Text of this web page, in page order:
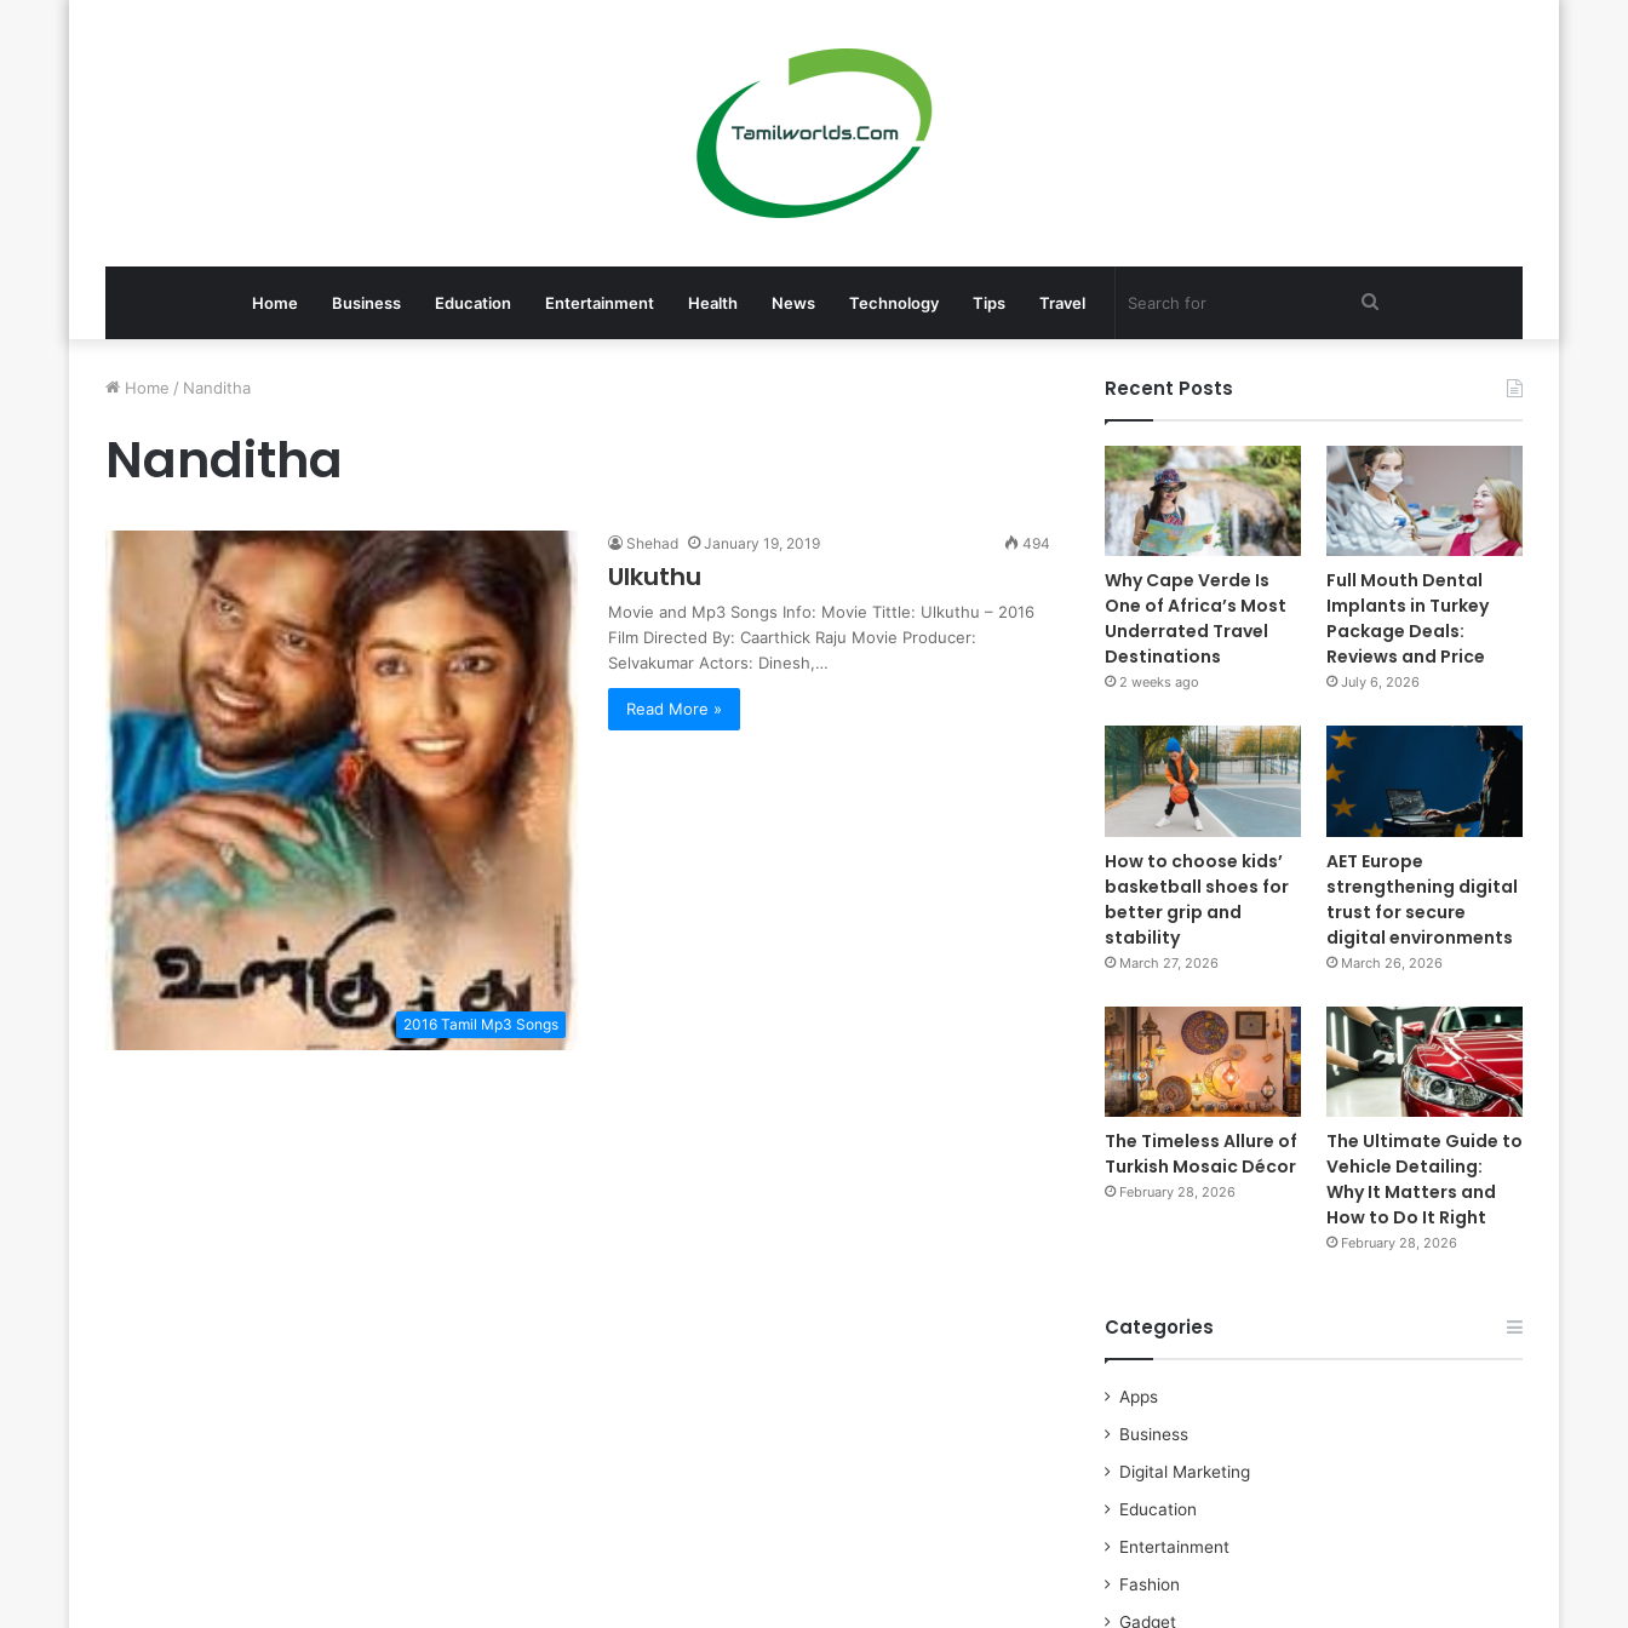
Home Business Education Entertainment Health News Technology Tips Travel Search
Home / Nanditha
Nanditha
2016 Tamil Mp3 Songs
Shehad January 19, 2019 494
Ulkuthu
Movie and Mp3 Songs Info: Movie Tittle: Ulkuthu – 2016
Film Directed By: Caarthick Raju Movie Producer:
Selvakumar Actors: Dinesh,…
Read More »
Recent Posts
Why Cape Verde Is
One of Africa’s Most
Underrated Travel
Destinations
2 weeks ago
Full Mouth Dental
Implants in Turkey
Package Deals:
Reviews and Price
July 6, 2026
How to choose kids’
basketball shoes for
better grip and
stability
March 27, 2026
AET Europe
strengthening digital
trust for secure
digital environments
March 26, 2026
The Timeless Allure of
Turkish Mosaic Décor
February 28, 2026
The Ultimate Guide to
Vehicle Detailing:
Why It Matters and
How to Do It Right
February 28, 2026
Categories
Apps
Business
Digital Marketing
Education
Entertainment
Fashion
Gadget